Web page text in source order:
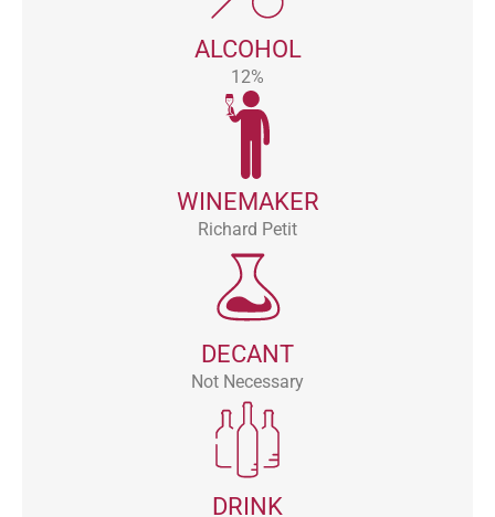
ALCOHOL
12%
WINEMAKER
Richard Petit
DECANT
Not Necessary
DRINK